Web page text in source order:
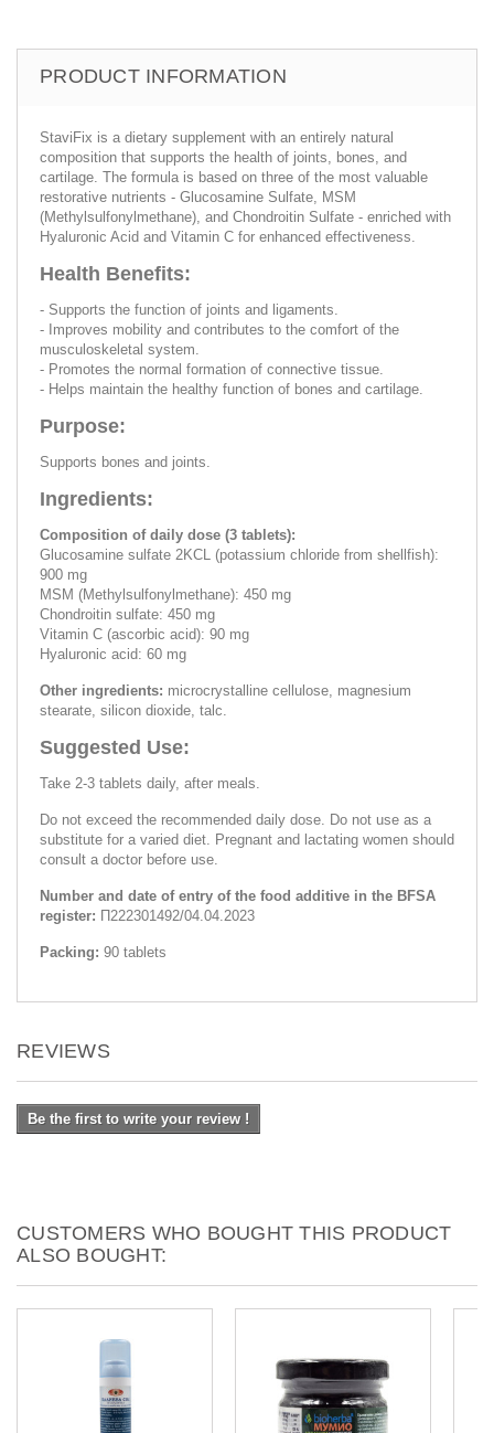
PRODUCT INFORMATION
StaviFix is a dietary supplement with an entirely natural
composition that supports the health of joints, bones, and
cartilage. The formula is based on three of the most valuable
restorative nutrients - Glucosamine Sulfate, MSM
(Methylsulfonylmethane), and Chondroitin Sulfate - enriched with
Hyaluronic Acid and Vitamin C for enhanced effectiveness.
Health Benefits:
- Supports the function of joints and ligaments.
- Improves mobility and contributes to the comfort of the
musculoskeletal system.
- Promotes the normal formation of connective tissue.
- Helps maintain the healthy function of bones and cartilage.
Purpose:
Supports bones and joints.
Ingredients:
Composition of daily dose (3 tablets):
Glucosamine sulfate 2KCL (potassium chloride from shellfish):
900 mg
MSM (Methylsulfonylmethane): 450 mg
Chondroitin sulfate: 450 mg
Vitamin C (ascorbic acid): 90 mg
Hyaluronic acid: 60 mg
Other ingredients: microcrystalline cellulose, magnesium
stearate, silicon dioxide, talc.
Suggested Use:
Take 2-3 tablets daily, after meals.
Do not exceed the recommended daily dose. Do not use as a
substitute for a varied diet. Pregnant and lactating women should
consult a doctor before use.
Number and date of entry of the food additive in the BFSA
register: П222301492/04.04.2023
Packing: 90 tablets
REVIEWS
Be the first to write your review !
CUSTOMERS WHO BOUGHT THIS PRODUCT
ALSO BOUGHT: